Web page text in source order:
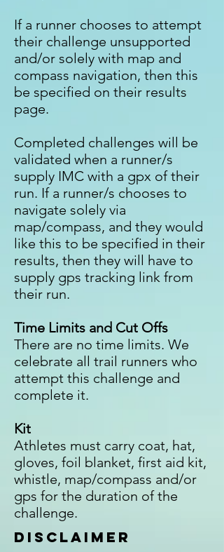
If a runner chooses to attempt
their challenge unsupported
and/or solely with map and
compass navigation, then this
be specified on their results
page.
Completed challenges will be
validated when a runner/s
supply IMC with a gpx of their
run. If a runner/s chooses to
navigate solely via
map/compass, and they would
like this to be specified in their
results, then they will have to
supply gps tracking link from
their run.
Time Limits and Cut Offs
There are no time limits. We
celebrate all trail runners who
attempt this challenge and
complete it.
Kit
Athletes must carry coat, hat,
gloves, foil blanket, first aid kit,
whistle, map/compass and/or
gps for the duration of the
challenge.
Disclaimer